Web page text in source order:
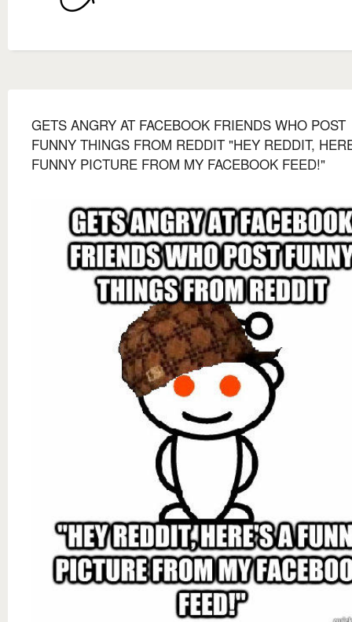
GETS ANGRY AT FACEBOOK FRIENDS WHO POST
FUNNY THINGS FROM REDDIT "HEY REDDIT,
FUNNY PICTURE FROM MY FACEBOOK FEED!"